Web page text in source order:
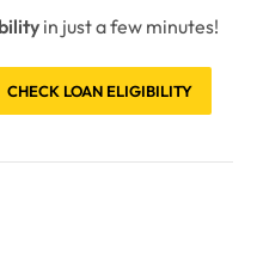
in just a few minutes!
CHECK LOAN ELIGIBILITY